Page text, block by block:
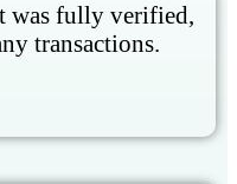
was fully verified,
transactions.